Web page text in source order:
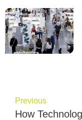
Previous